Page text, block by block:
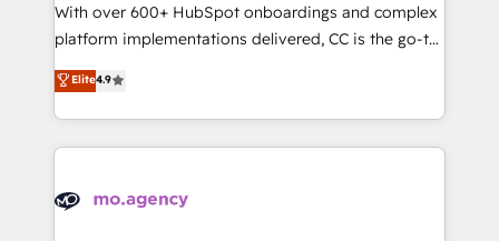
implementation, optimisation, training, and
adoption assurance. Our tried and tested Roadmap
methodology will ensure that you receive the best
deployment experience possible. Whether you are
new to HubSpot or seeking to turn around a poor
install, our team have the change management
With over 600+ HubSpot onboardings and complex
platform implementations delivered, CC is the go-to
Elite Solutions Partner for businesses ready to
migrate, replatform, and scale smarter. We specialize
in high-impact CRM and CMS migrations and
onboarding from platforms like Salesforce, NetSuite,
WordPress and legacy CRMs, turning fragmented
Elite4.9